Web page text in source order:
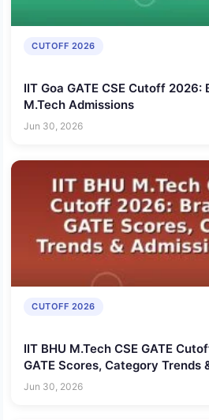
CUTOFF 2026
IIT Goa GATE CSE Cutoff
M.Tech Admissions
Jun 30, 2026
CUTOFF 2026
IIT BHU M.Tech CSE GATE
GATE Scores, Category Trends
Jun 30, 2026